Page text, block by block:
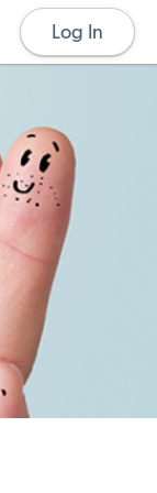
Log In